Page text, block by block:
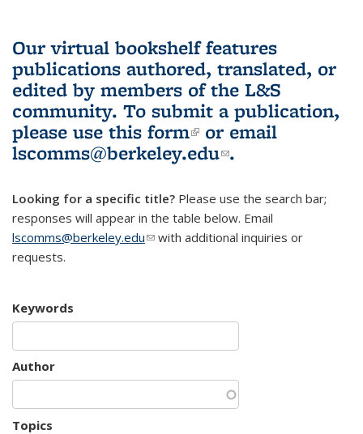
Our virtual bookshelf features
publications authored, translated, or
edited by members of the L&S
community. To submit a publication,
please use this form(link is external)
or email
lscomms@berkeley.edu(link sends e-
.
Looking for a specific title? Please use the search bar;
responses will appear in the table below. Email
lscomms@berkeley.edu(link sends e-mail)
with additional inquiries or
requests.
Keywords
Author
Topics